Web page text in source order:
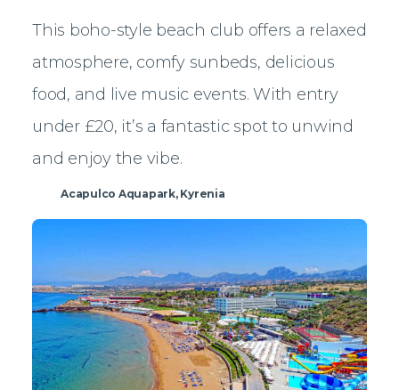
This boho-style beach club offers a relaxed
atmosphere, comfy sunbeds, delicious
food, and live music events. With entry
under £20, it’s a fantastic spot to unwind
and enjoy the vibe.
Acapulco Aquapark, Kyrenia